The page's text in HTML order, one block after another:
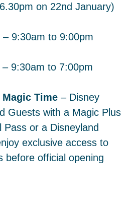
on 22nd January)
9:30am to 9:00pm
9:30am to 7:00pm
Time – Disney
Guests with a Magic Plus
Pass or a Disneyland
exclusive access to
before official opening